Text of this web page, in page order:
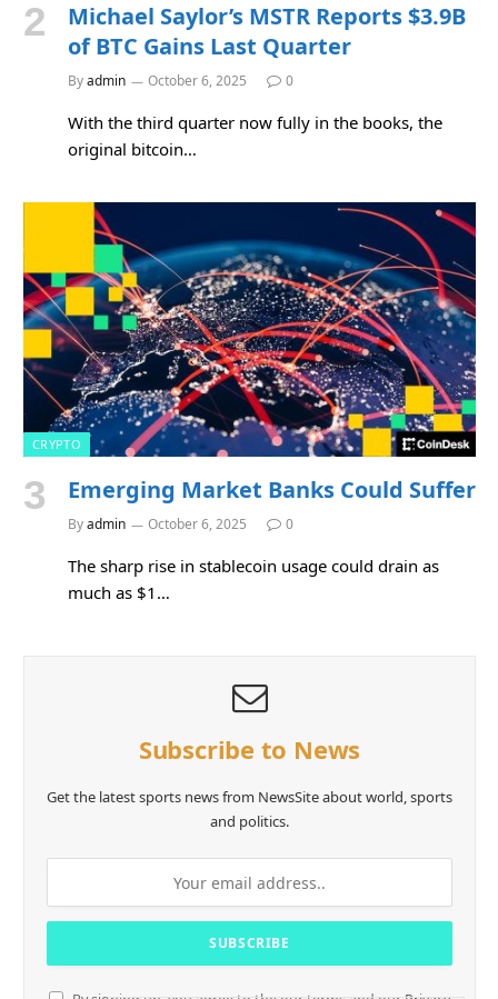
Michael Saylor’s MSTR Reports $3.9B
of BTC Gains Last Quarter
Byadmin October 6, 2025 0
With the third quarter now fully in the books, the
original bitcoin…
CRYPTO
Emerging Market Banks Could Suffer
Byadmin October 6, 2025 0
The sharp rise in stablecoin usage could drain as
much as $1…
Subscribe to News
Get the latest sports news from NewsSite about world, sports
and politics.